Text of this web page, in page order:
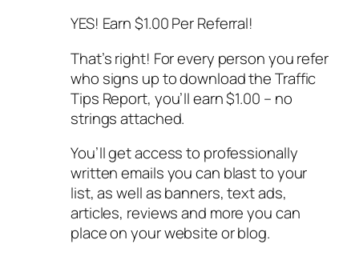
YES! Earn $1.00 Per Referral!
That’s right! For every person you refer
who signs up to download the Traffic
Tips Report, you’ll earn $1.00 – no
strings attached.
You’ll get access to professionally
written emails you can blast to your
list, as well as banners, text ads,
articles, reviews and more you can
place on your website or blog.